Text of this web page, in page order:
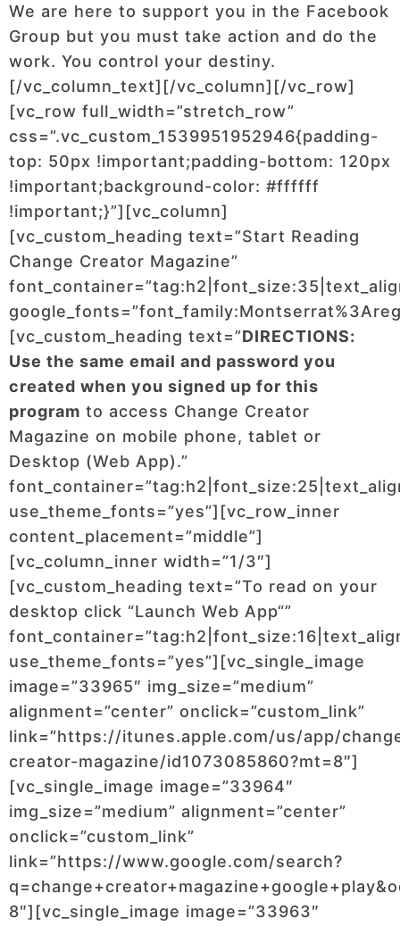
We are here to support you in the Facebook
Group but you must take action and do the
work. You control your destiny.
[/vc_column_text][/vc_column][/vc_row]
[vc_row full_width=”stretch_row”
css=”.vc_custom_1539951952946{padding-
top: 50px !important;padding-bottom: 120px
!important;background-color: #ffffff
!important;}”][vc_column]
[vc_custom_heading text=”Start Reading
Change Creator Magazine”
[vc_custom_heading text=”DIRECTIONS:
Use the same email and password you
created when you signed up for this
program to access Change Creator
Magazine on mobile phone, tablet or
Desktop (Web App).”
use_theme_fonts=”yes”][vc_row_inner
content_placement=”middle”]
[vc_column_inner width=”1/3″]
[vc_custom_heading text=”To read on your
desktop click “Launch Web App“”
use_theme_fonts=”yes”][vc_single_image
image=”33965″ img_size=”medium”
alignment=”center” onclick=”custom_link”
link=”https://itunes.apple.com/us/app/
creator-magazine/id1073085860?mt=8″]
[vc_single_image image=”33964″
img_size=”medium” alignment=”center”
onclick=”custom_link”
link=”https://www.google.com/search?
8″][vc_single_image image=”33963″